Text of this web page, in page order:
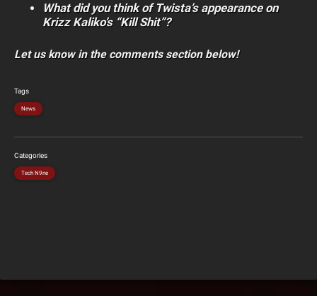
What did you think of Twista’s appearance on
Krizz Kaliko’s “Kill Shit”?
Let us know in the comments section below!
Tags
News
Categories
Tech N9ne